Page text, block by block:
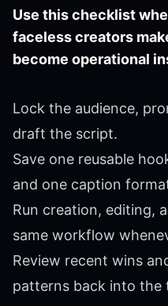
Use this checklist
faceless creators
become operational
Lock the audience,
draft the script.
Save one reusable
and one caption
Run creation, editing,
same workflow
Review recent wins
patterns back into the